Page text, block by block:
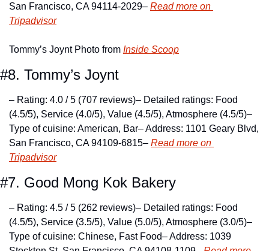
San Francisco, CA 94114-2029– Read more on
Tripadvisor
Tommy’s Joynt Photo from Inside Scoop
#8. Tommy’s Joynt
– Rating: 4.0 / 5 (707 reviews)– Detailed ratings: Food
(4.5/5), Service (4.0/5), Value (4.5/5), Atmosphere (4.5/5)–
Type of cuisine: American, Bar– Address: 1101 Geary Blvd,
San Francisco, CA 94109-6815– Read more on
Tripadvisor
#7. Good Mong Kok Bakery
– Rating: 4.5 / 5 (262 reviews)– Detailed ratings: Food
(4.5/5), Service (3.5/5), Value (5.0/5), Atmosphere (3.0/5)–
Type of cuisine: Chinese, Fast Food– Address: 1039